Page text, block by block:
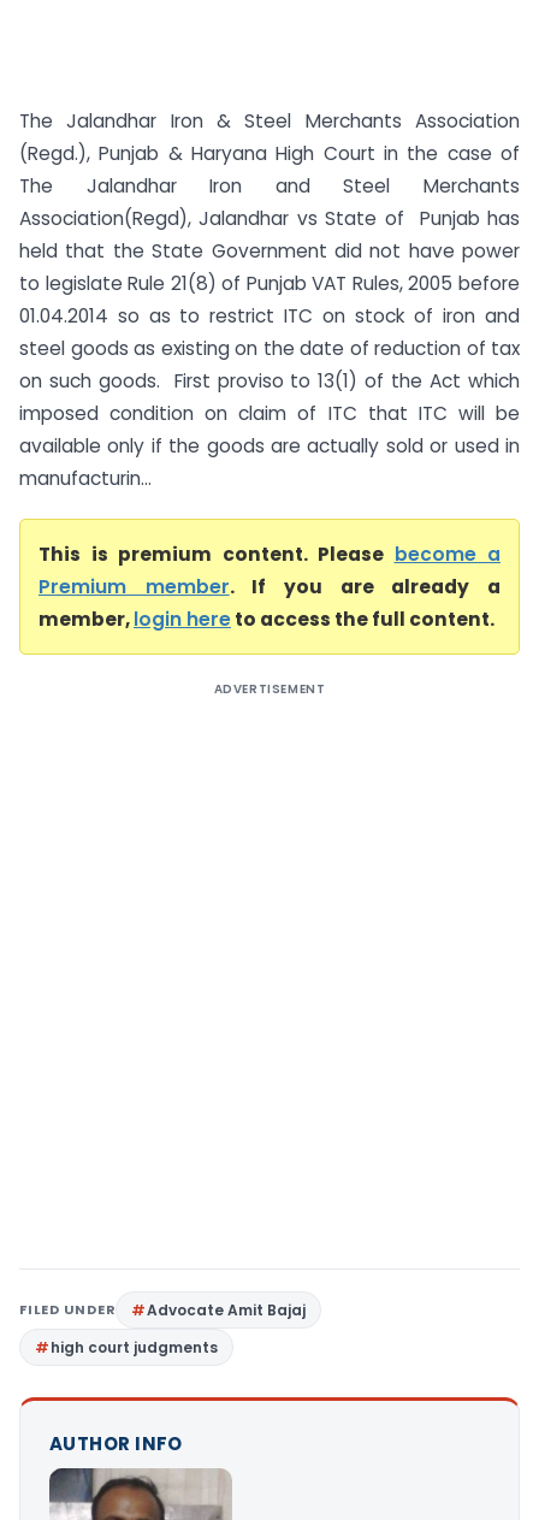
The Jalandhar Iron & Steel Merchants Association
(Regd.), Punjab & Haryana High Court in the case of
The Jalandhar Iron and Steel Merchants
Association(Regd), Jalandhar vs State of Punjab has
held that the State Government did not have power
to legislate Rule 21(8) of Punjab VAT Rules, 2005 before
01.04.2014 so as to restrict ITC on stock of iron and
steel goods as existing on the date of reduction of tax
on such goods. First proviso to 13(1) of the Act which
imposed condition on claim of ITC that ITC will be
available only if the goods are actually sold or used in
manufacturin...
This is premium content. Please become a
Premium member. If you are already a
member,login hereto access the full content.
ADVERTISEMENT
FILED UNDER
Advocate Amit Bajaj
high court judgments
AUTHOR INFO